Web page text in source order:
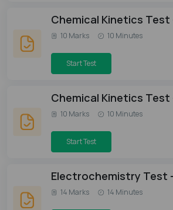
Chemical Kinetics Test
10 Marks 10 Minutes
Start Test
Chemical Kinetics Test
10 Marks 10 Minutes
Start Test
Electrochemistry Test -
14 Marks 14 Minutes